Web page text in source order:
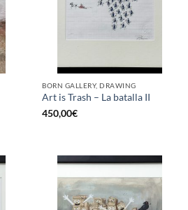
BORN GALLERY, DRAWING
Art is Trash – La batalla II
450,00€